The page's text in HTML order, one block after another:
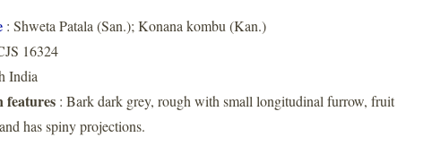
: Shweta Patala (San.); Konana kombu (Kan.)
16324
India
features : Bark dark grey, rough with small longitudinal furrow, fruit
has spiny projections.